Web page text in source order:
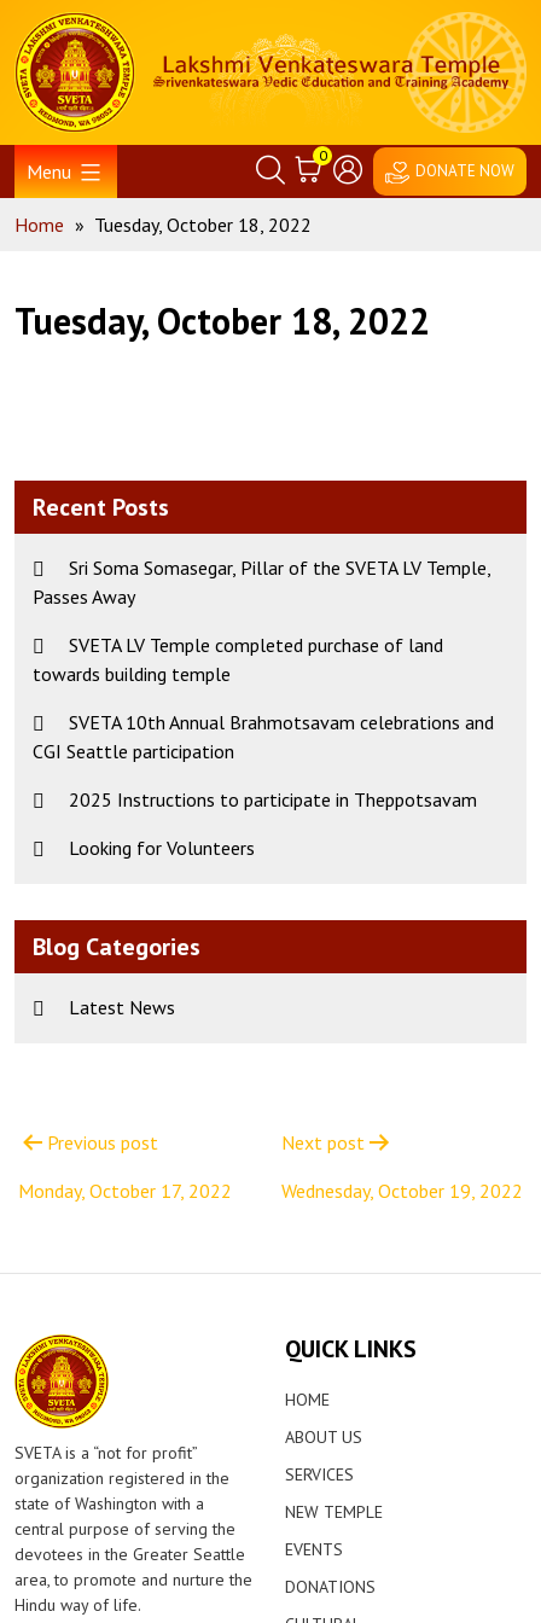
content
Home
Menu
0
DONATE NOW
Home » Tuesday, October 18, 2022
Tuesday, October 18, 2022
Recent Posts
Sri Soma Somasegar, Pillar of the SVETA LV Temple,
Passes Away
SVETA LV Temple completed purchase of land
towards building temple
SVETA 10th Annual Brahmotsavam celebrations and
CGI Seattle participation
2025 Instructions to participate in Theppotsavam
Looking for Volunteers
Blog Categories
Latest News
navigation
Previous post
Monday, October 17, 2022
Next post
Wednesday, October 19, 2022
SVETA is a “not for profit”
organization registered in the
state of Washington with a
central purpose of serving the
devotees in the Greater Seattle
area, to promote and nurture the
Hindu way of life.
QUICK LINKS
HOME
ABOUT US
SERVICES
NEW TEMPLE
EVENTS
DONATIONS